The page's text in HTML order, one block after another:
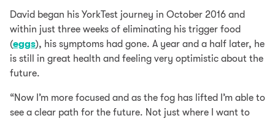
David began his YorkTest journey in October 2016 and
within just three weeks of eliminating his trigger food
(eggs), his symptoms had gone. A year and a half later, he
is still in great health and feeling very optimistic about the
future.
“Now I’m more focused and as the fog has lifted I’m able to
see a clear path for the future. Not just where I want to